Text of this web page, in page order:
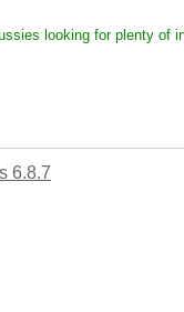
looking for plenty of
6.8.7